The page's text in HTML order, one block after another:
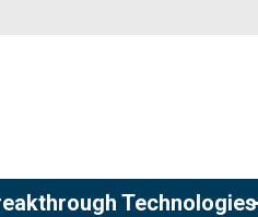
Technologies